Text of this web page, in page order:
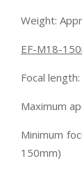
Weight:
EF-M18-
Focal
Maximum
Minimum
150mm)